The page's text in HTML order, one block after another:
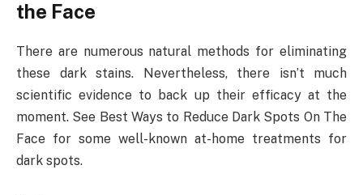
the Face
There are numerous natural methods for eliminating
these dark stains. Nevertheless, there isn’t much
scientific evidence to back up their efficacy at the
moment. See Best Ways to Reduce Dark Spots On The
Face for some well-known at-home treatments for
dark spots.